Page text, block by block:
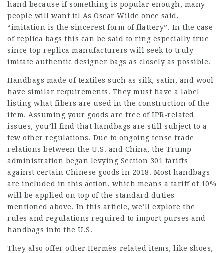
hand because if something is popular enough, many
people will want it! As Oscar Wilde once said,
“imitation is the sincerest form of flattery”. In the case
of replica bags this can be said to ring especially true
since top replica manufacturers will seek to truly
imitate authentic designer bags as closely as possible.
Handbags made of textiles such as silk, satin, and wool
have similar requirements. They must have a label
listing what fibers are used in the construction of the
item. Assuming your goods are free of IPR-related
issues, you’ll find that handbags are still subject to a
few other regulations. Due to ongoing tense trade
relations between the U.S. and China, the Trump
administration began levying Section 301 tariffs
against certain Chinese goods in 2018. Most handbags
are included in this action, which means a tariff of 10%
will be applied on top of the standard duties
mentioned above. In this article, we’ll explore the
rules and regulations required to import purses and
handbags into the U.S.
They also offer other Hermès-related items, like shoes,